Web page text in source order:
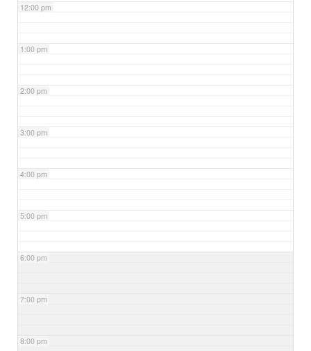
12:00 pm
1:00 pm
2:00 pm
3:00 pm
4:00 pm
5:00 pm
6:00 pm
7:00 pm
8:00 pm